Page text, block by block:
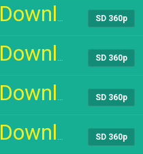
Download SD 360p
Download SD 360p
Download SD 360p
Download SD 360p